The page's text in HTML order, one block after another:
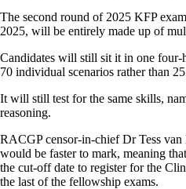
The second round of 2025 KFP
2025, will be entirely made up of
Candidates will still sit it in one
70 individual scenarios rather than
It will still test for the same skills,
reasoning.
RACGP censor-in-chief Dr Tess
would be faster to mark, meaning
the cut-off date to register for the
the last of the fellowship exams.